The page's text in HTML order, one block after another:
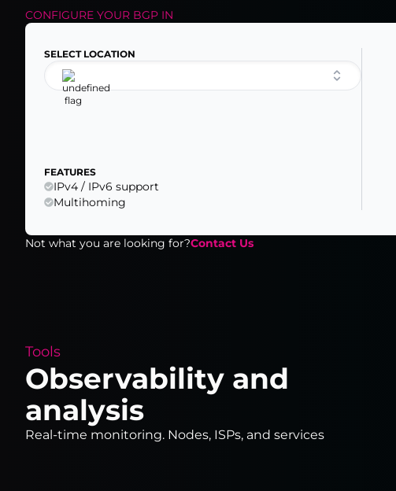
CONFIGURE YOUR BGP IN
SELECT LOCATION
FEATURES
IPv4 / IPv6 support
Multihoming
Not what you are looking for?Contact Us
Tools
Observability and
analysis
Real-time monitoring. Nodes, ISPs, and services